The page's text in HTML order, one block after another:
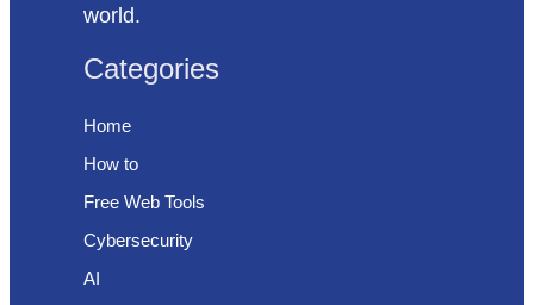
world.
Categories
Home
How to
Free Web Tools
Cybersecurity
AI